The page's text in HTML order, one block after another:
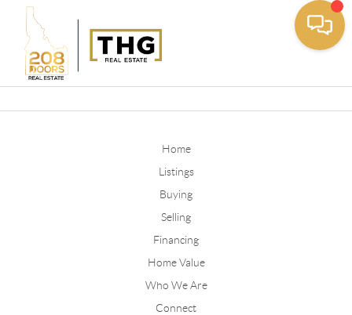
Home
Listings
Buying
Selling
Financing
Home Value
Who We Are
Connect